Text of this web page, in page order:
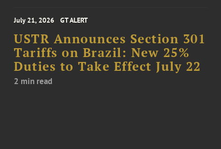
July 21, 2026 GT ALERT
USTR Announces Section 301
Tariffs on Brazil: New 25%
Duties to Take Effect July 22
2 min read